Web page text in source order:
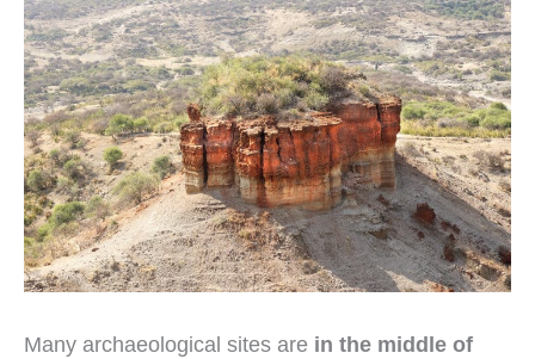
Many archaeological sites are in the middle of